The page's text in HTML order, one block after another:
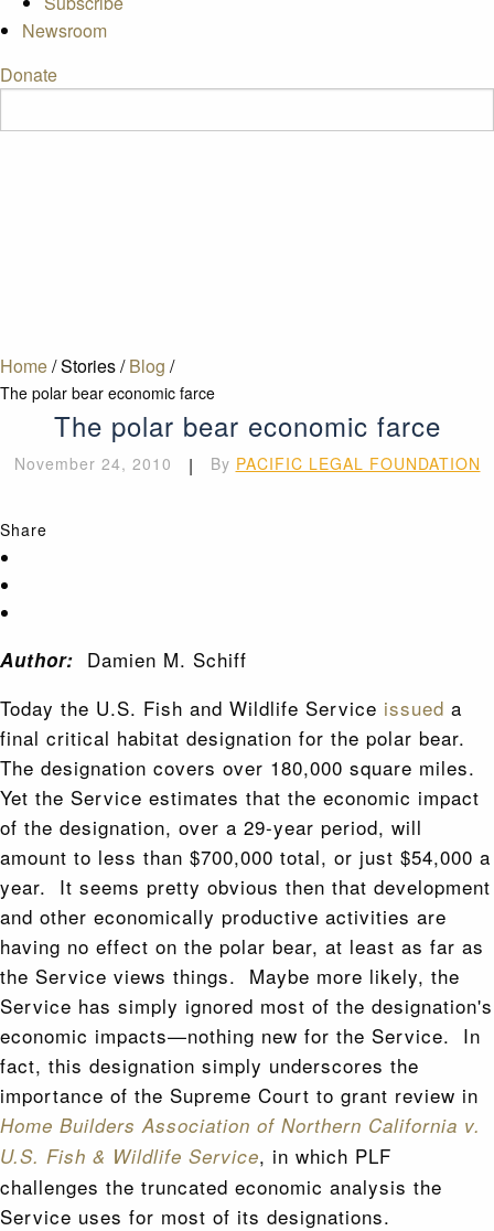
Newsroom
Donate
Home/Stories/ Blog /
The polar bear economic farce
The polar bear economic farce
November 24, 2010 | By PACIFIC LEGAL FOUNDATION
Share
Author: Damien M. Schiff
Today the U.S. Fish and Wildlife Service issued a
final critical habitat designation for the polar bear.
The designation covers over 180,000 square miles.
Yet the Service estimates that the economic impact
of the designation, over a 29-year period, will
amount to less than $700,000 total, or just $54,000 a
year. It seems pretty obvious then that development
and other economically productive activities are
having no effect on the polar bear, at least as far as
the Service views things. Maybe more likely, the
Service has simply ignored most of the designation's
economic impacts—nothing new for the Service. In
fact, this designation simply underscores the
importance of the Supreme Court to grant review in
Home Builders Association of Northern California v.
U.S. Fish & Wildlife Service, in which PLF
challenges the truncated economic analysis the
Service uses for most of its designations.